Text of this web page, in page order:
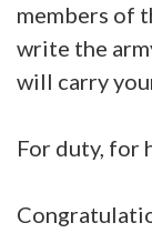
members of
write the
will carry
For duty, for